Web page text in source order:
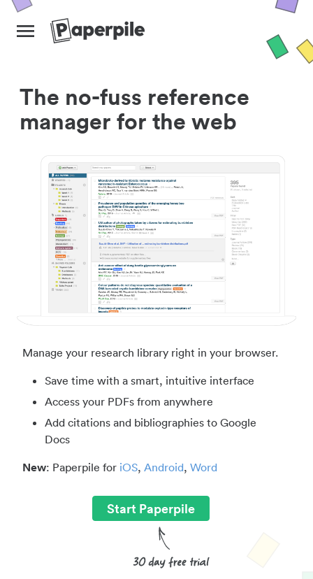
The no-fuss reference
manager for the web
Manage your research library right in your browser.
Save time with a smart, intuitive interface
Access your PDFs from anywhere
Add citations and bibliographies to Google
Docs
New: Paperpile for iOS, Android, Word
Start Paperpile